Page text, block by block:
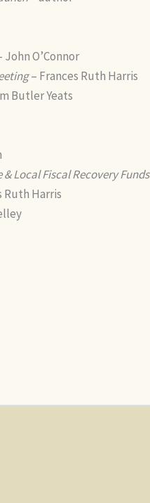
John O’Connor
– Frances Ruth Harris
Butler Yeats
Local Fiscal Recovery Funds
Ruth Harris